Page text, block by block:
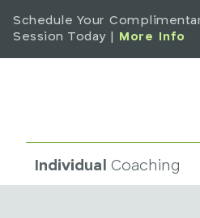
Schedule Your
Session Today |
More Info
Individual Coaching